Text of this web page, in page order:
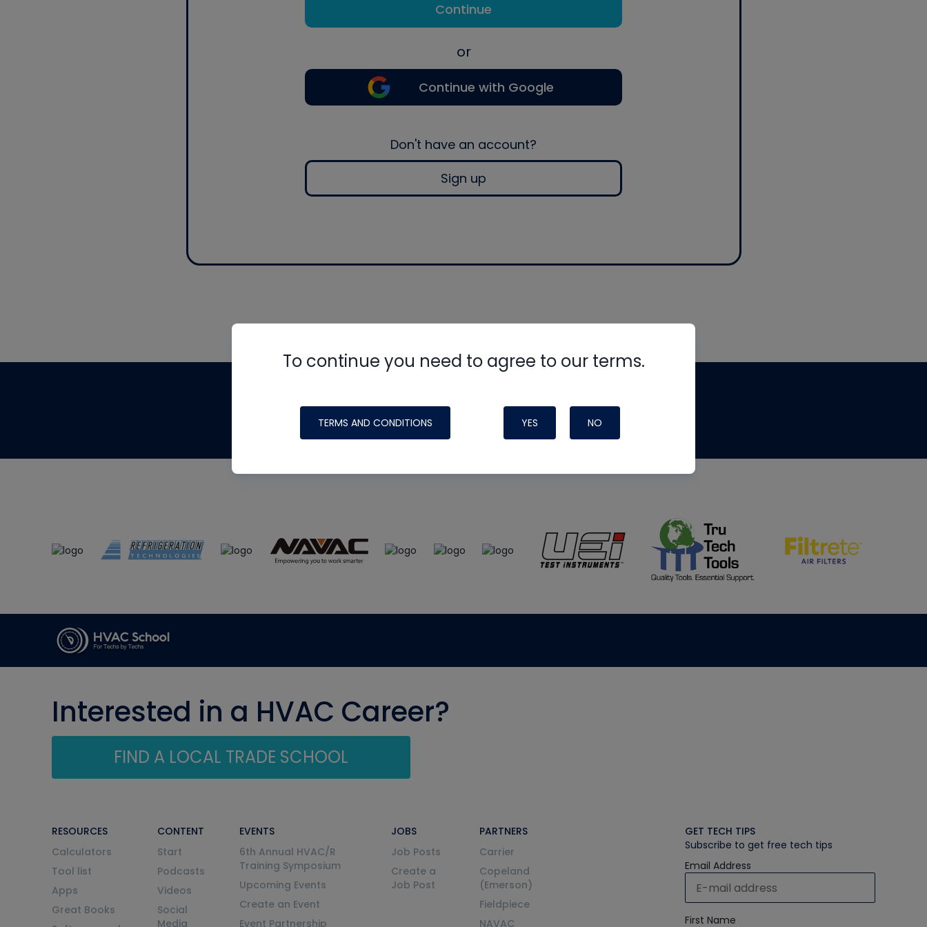
Continue
or
Continue with Google
Don't have an account?
Sign up
To continue you need to agree to our terms.
TERMS AND CONDITIONS YES NO
made possible by generous support from
Interested in a HVAC Career?
FIND A LOCAL TRADE SCHOOL
RESOURCES
Calculators
Tool list
Apps
Great Books
CONTENT
Start
Podcasts
Videos
Social
Media
EVENTS
6th Annual HVAC/R
Training Symposium
Upcoming Events
Create an Event
Event Partnership
JOBS
Job Posts
Create a
Job Post
PARTNERS
Carrier
Copeland
(Emerson)
Fieldpiece
NAVAC
GET TECH TIPS
Subscribe to get free tech tips
Email Address
First Name